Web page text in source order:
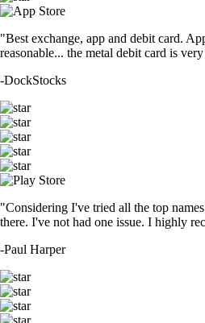
"Best exchange, app and debit card.
reasonable... the metal debit card is
-DockStocks
"Considering I've tried all the top
there. I've not had one issue. I highly
-Paul Harper